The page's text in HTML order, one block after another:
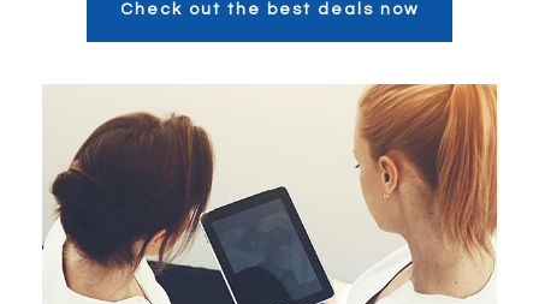
Check out the best deals now